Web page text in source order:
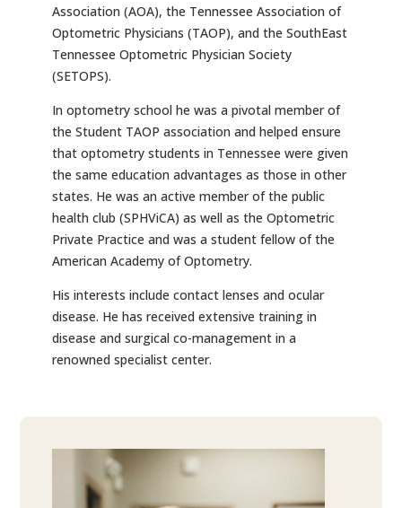
Association (AOA), the Tennessee Association of
Optometric Physicians (TAOP), and the SouthEast
Tennessee Optometric Physician Society
(SETOPS).
In optometry school he was a pivotal member of
the Student TAOP association and helped ensure
that optometry students in Tennessee were given
the same education advantages as those in other
states. He was an active member of the public
health club (SPHViCA) as well as the Optometric
Private Practice and was a student fellow of the
American Academy of Optometry.
His interests include contact lenses and ocular
disease. He has received extensive training in
disease and surgical co-management in a
renowned specialist center.